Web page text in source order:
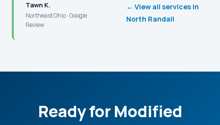
Tawn K.
Northeast Ohio · Google
Review
← View all services in
North Randall
Ready for Modified